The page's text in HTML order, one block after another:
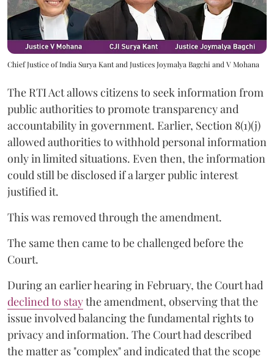
Chief Justice of India Surya Kant and Justices Joymalya Bagchi and V Mohana
The RTI Act allows citizens to seek information from
public authorities to promote transparency and
accountability in government. Earlier, Section 8(1)(j)
allowed authorities to withhold personal information
only in limited situations. Even then, the information
could still be disclosed if a larger public interest
justified it.
This was removed through the amendment.
The same then came to be challenged before the
Court.
During an earlier hearing in February, the Court had
declined to staythe amendment, observing that the
issue involved balancing the fundamental rights to
privacy and information. The Court had described
the matter as "complex" and indicated that the scope